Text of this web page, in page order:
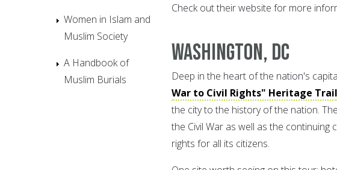
Check out their website for more
Washington, DC
Deep in the heart of the nation's
War to Civil Rights" Heritage Trail
the city to the history of the nation.
the Civil War as well as the
rights for all its citizens.
Women in Islam and
Muslim Society
A Handbook of
Muslim Burials